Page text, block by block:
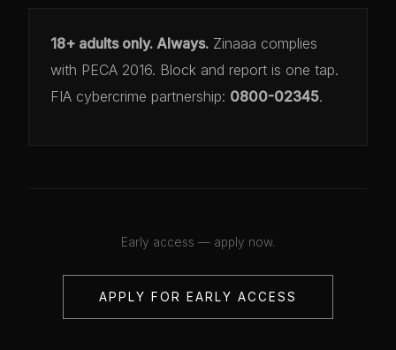
18+ adults only. Always. Zinaaa complies
with PECA 2016. Block and report is one tap.
FIA cybercrime partnership: 0800-02345.
Early access — apply now.
APPLY FOR EARLY ACCESS